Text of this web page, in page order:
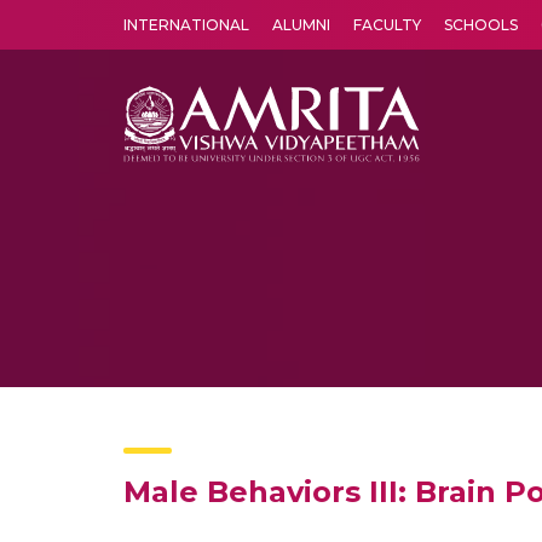
INTERNATIONAL ALUMNI FACULTY SCHOOLS
Male Behaviors III: Brain